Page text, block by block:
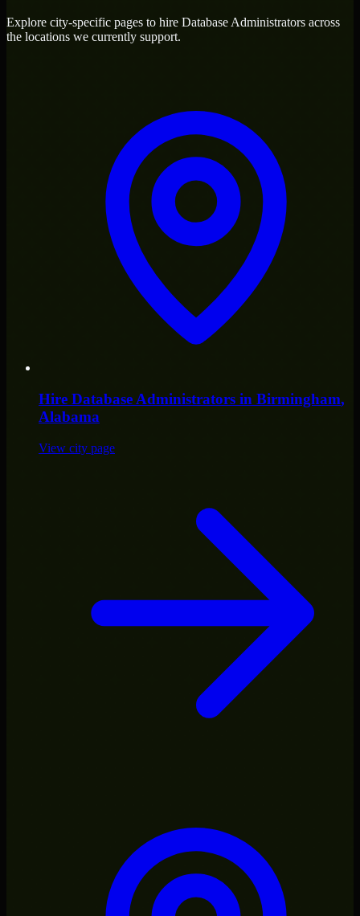
Explore city-specific pages to hire Database Administrators across
the locations we currently support.
Hire Database Administrators in Birmingham,
Alabama
View city page